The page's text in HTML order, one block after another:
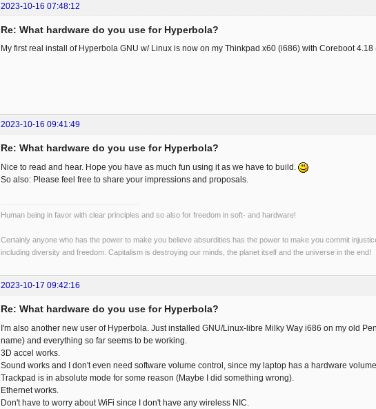
2023-10-16 07:48:12
Re: What hardware do you use for Hyperbola?
My first real install of Hyperbola GNU w/ Linux is now on my Thinkpad x60 (i686) with Coreboot
2023-10-16 09:41:49
Re: What hardware do you use for Hyperbola?
Nice to read and hear. Hope you have as much fun using it as we have to build.
So also: Please feel free to share your impressions and proposals.
Human being in favor with clear principles and so also for freedom in soft- and hardware!
Certainly anyone who has the power to make you believe absurdities has the power to make you commit
including diversity and freedom. Capitalism is destroying our minds, the planet itself and the universe in the end!
2023-10-17 09:42:16
Re: What hardware do you use for Hyperbola?
I'm also another new user of Hyperbola. Just installed GNU/Linux-libre Milky Way i686 on my old
name) and everything so far seems to be working.
3D accel works.
Sound works and I don't even need software volume control, since my laptop has a hardware
Trackpad is in absolute mode for some reason (Maybe I did something wrong).
Ethernet works.
Don't have to worry about WiFi since I don't have any wireless NIC.